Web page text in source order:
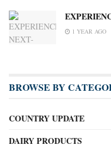
1 YEAR AGO
BROWSE BY
COUNTRY UPDATE
DAIRY PRODUCTS